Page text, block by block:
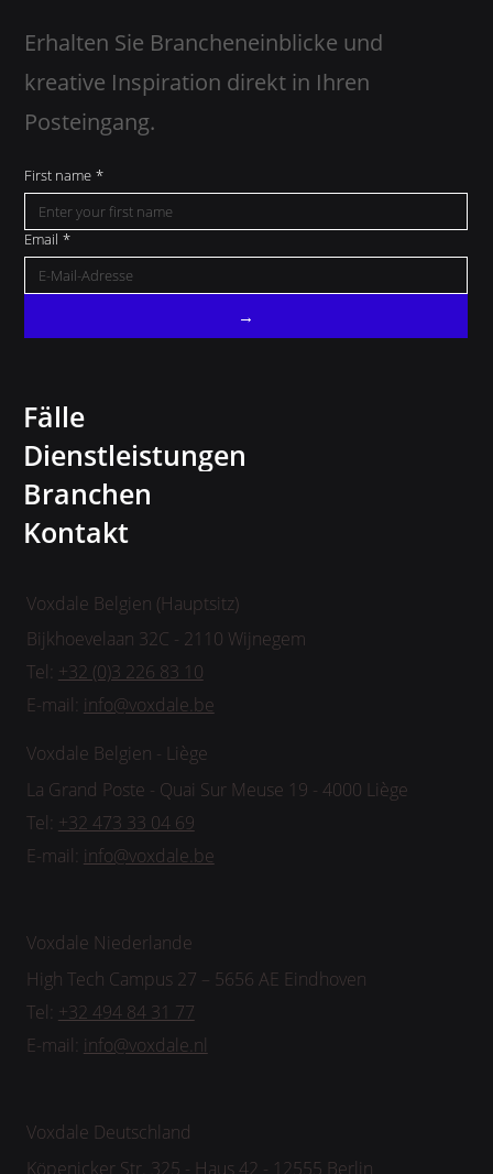
Fälle
Dienstleistungen
Branchen
Kontakt
Voxdale Belgien (Hauptsitz)
Bijkhoevelaan 32C - 2110 Wijnegem
Tel: +32 (0)3 226 83 10
E-mail: info@voxdale.be
Voxdale Belgien - Liège
La Grand Poste - Quai Sur Meuse 19 - 4000 Liège
Tel: +32 473 33 04 69
E-mail: info@voxdale.be
Voxdale Niederlande
High Tech Campus 27 – 5656 AE Eindhoven
Tel: +32 494 84 31 77
E-mail: info@voxdale.nl
Voxdale Deutschland
Köpenicker Str. 325 - Haus 42 - 12555 Berlin
Erhalten Sie Brancheneinblicke und
kreative Inspiration direkt in Ihren
Posteingang.
First name *
Email *
→